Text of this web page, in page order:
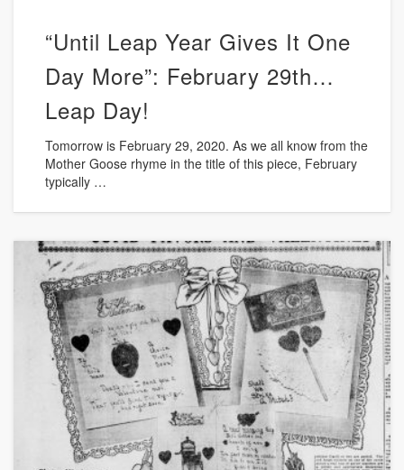
“Until Leap Year Gives It One
Day More”: February 29th…
Leap Day!
Tomorrow is February 29, 2020. As we all know from the
Mother Goose rhyme in the title of this piece, February
typically …